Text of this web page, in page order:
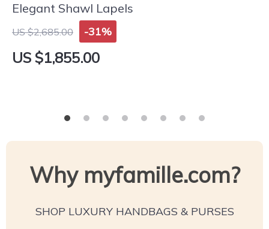
Elegant Shawl Lapels
US $2,685.00 -31%
US $1,855.00
Why myfamille.com?
SHOP LUXURY HANDBAGS & PURSES